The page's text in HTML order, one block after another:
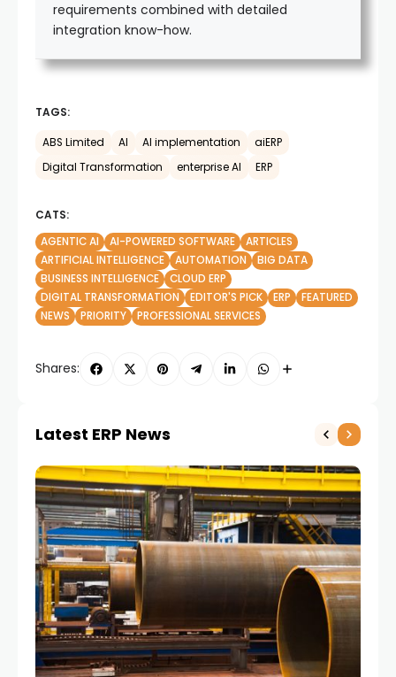
requirements combined with detailed
integration know-how.
TAGS:
ABS Limited AI AI implementation
aiERP
Digital Transformation
enterprise AI ERP
CATS:
AGENTIC AI
AI-POWERED SOFTWARE
ARTICLES
ARTIFICIAL INTELLIGENCE
AUTOMATION
BIG DATA
BUSINESS INTELLIGENCE
CLOUD ERP
DIGITAL TRANSFORMATION
EDITOR'S PICK ERP
FEATURED
NEWS
PRIORITY PROFESSIONAL SERVICES
Shares:
Latest ERP News